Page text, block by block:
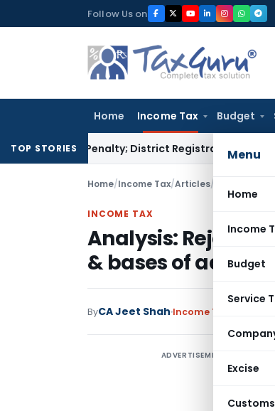
to
Follow Us on
Home Income Tax Budget
Menu
Home
Income
Budget
Service
Excise
Customs
TOP STORIES
Penalty; District Registrar to Determine
Home/Income Tax/Articles/ Analysis:
INCOME TAX
Analysis:
& bases of addition
ByCA Jeet Shah Income Tax
ADVERTISEMENT